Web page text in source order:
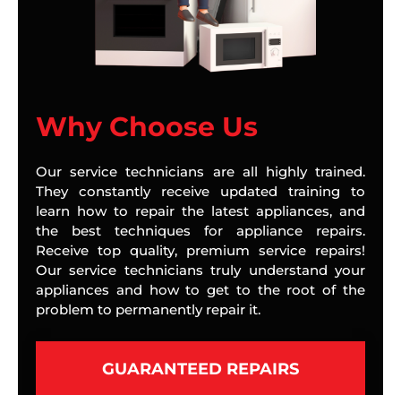
Why Choose Us
Our service technicians are all highly trained.
They constantly receive updated training to
learn how to repair the latest appliances, and
the best techniques for appliance repairs.
Receive top quality, premium service repairs!
Our service technicians truly understand your
appliances and how to get to the root of the
problem to permanently repair it.
GUARANTEED REPAIRS